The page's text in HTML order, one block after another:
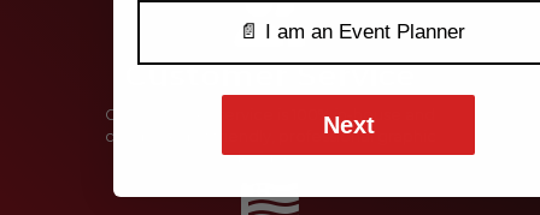
Customer Service
Our customer service is 100% in-house and
comprised of friendly, professional graphic
designers.
📄 I am an Event Planner
Next